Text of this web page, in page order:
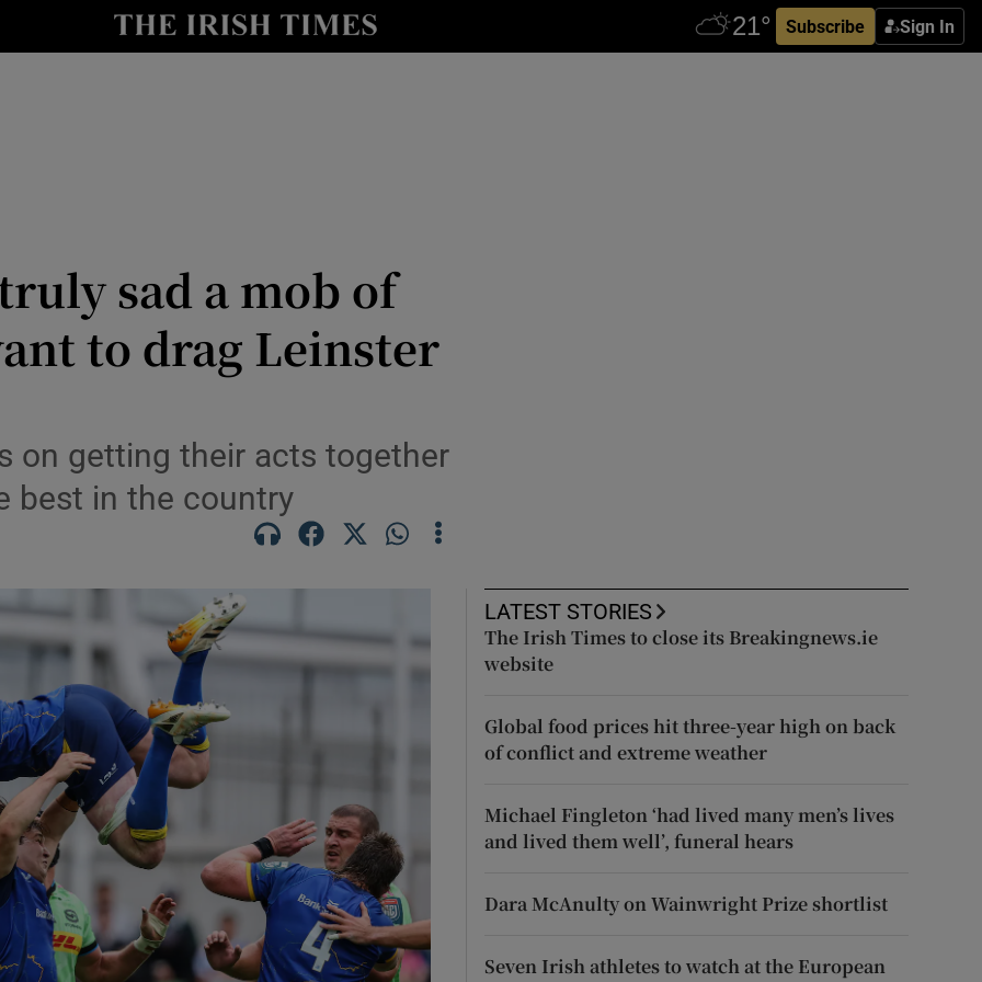
Subscribe Sign In
Show Health sub sections
Show Science sub sections
Show Podcasts sub sections
Show Gaeilge sub sections
Show History sub sections
sad a mob of
to drag Leinster
on getting their acts together
best in the country
LATEST STORIES
The Irish Times to close its Breakingnews.ie
website
Global food prices hit three-year high on back
of conflict and extreme weather
Michael Fingleton ‘had lived many men’s lives
and lived them well’, funeral hears
Dara McAnulty on Wainwright Prize shortlist
Seven Irish athletes to watch at the European